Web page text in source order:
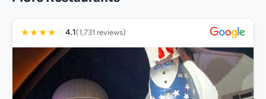
★★★★ ☆ 4.1(1,731 reviews)